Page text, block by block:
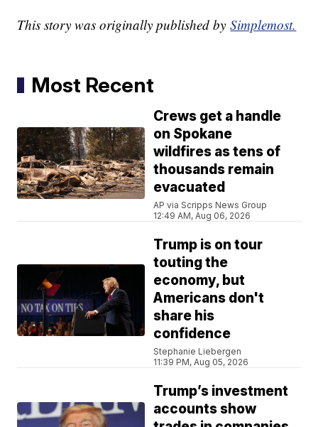
This story was originally published bySimplemost.
Most Recent
Crews get a handle
on Spokane
wildfires as tens of
thousands remain
evacuated
AP via Scripps News Group
12:49 AM, Aug 06, 2026
Trump is on tour
touting the
economy, but
Americans don't
share his
confidence
Stephanie Liebergen
11:39 PM, Aug 05, 2026
Trump’s investment
accounts show